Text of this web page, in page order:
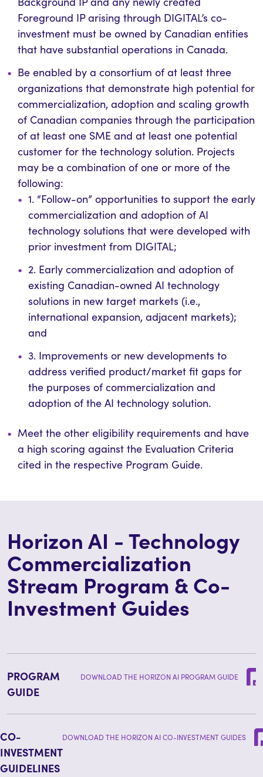
Foreground IP arising through DIGITAL’s co-
investment must be owned by Canadian entities
that have substantial operations in Canada.
Be enabled by a consortium of at least three
organizations that demonstrate high potential for
commercialization, adoption and scaling growth
of Canadian companies through the participation
of at least one SME and at least one potential
customer for the technology solution. Projects
may be a combination of one or more of the
following:
1. “Follow-on” opportunities to support the early
commercialization and adoption of AI
technology solutions that were developed with
prior investment from DIGITAL;
2. Early commercialization and adoption of
existing Canadian-owned AI technology
solutions in new target markets (i.e.,
international expansion, adjacent markets);
and
3. Improvements or new developments to
address verified product/market fit gaps for
the purposes of commercialization and
adoption of the AI technology solution.
Meet the other eligibility requirements and have
a high scoring against the Evaluation Criteria
cited in the respective Program Guide.
Horizon AI - Technology
Commercialization
Stream Program & Co-
Investment Guides
PROGRAM
GUIDE
DOWNLOAD THE HORIZON AI PROGRAM GUIDE
CO-
INVESTMENT
GUIDELINES
DOWNLOAD THE HORIZON AI CO-INVESTMENT GUIDES